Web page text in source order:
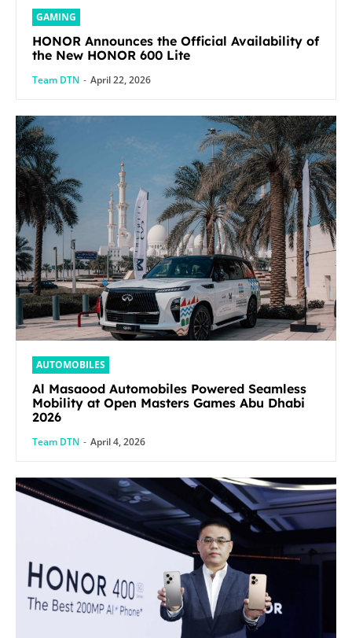
GAMING
HONOR Announces the Official Availability of
the New HONOR 600 Lite
Team DTN - April 22, 2026
AUTOMOBILES
Al Masaood Automobiles Powered Seamless
Mobility at Open Masters Games Abu Dhabi
2026
Team DTN - April 4, 2026